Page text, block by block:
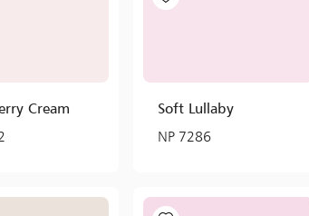
Cream Soft Lullaby
NP 7286